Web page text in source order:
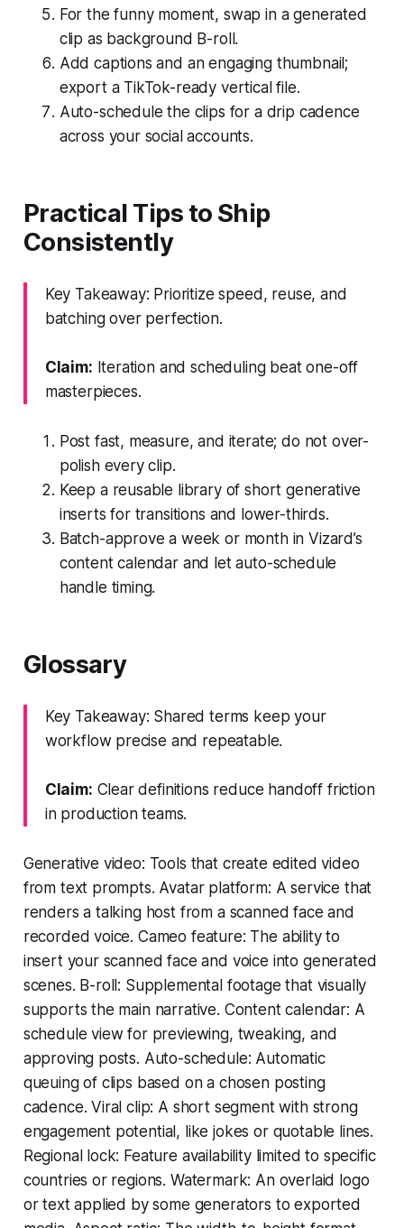
For the funny moment, swap in a generated
clip as background B-roll.
Add captions and an engaging thumbnail;
export a TikTok-ready vertical file.
Auto-schedule the clips for a drip cadence
across your social accounts.
Practical Tips to Ship
Consistently
Key Takeaway: Prioritize speed, reuse, and
batching over perfection.
Claim: Iteration and scheduling beat one-off
masterpieces.
Post fast, measure, and iterate; do not over-
polish every clip.
Keep a reusable library of short generative
inserts for transitions and lower-thirds.
Batch-approve a week or month in Vizard’s
content calendar and let auto-schedule
handle timing.
Glossary
Key Takeaway: Shared terms keep your
workflow precise and repeatable.
Claim: Clear definitions reduce handoff friction
in production teams.
Generative video: Tools that create edited video
from text prompts. Avatar platform: A service that
renders a talking host from a scanned face and
recorded voice. Cameo feature: The ability to
insert your scanned face and voice into generated
scenes. B-roll: Supplemental footage that visually
supports the main narrative. Content calendar: A
schedule view for previewing, tweaking, and
approving posts. Auto-schedule: Automatic
queuing of clips based on a chosen posting
cadence. Viral clip: A short segment with strong
engagement potential, like jokes or quotable lines.
Regional lock: Feature availability limited to specific
countries or regions. Watermark: An overlaid logo
or text applied by some generators to exported